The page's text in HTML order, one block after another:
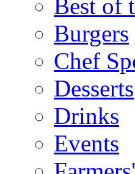
Best of
Burgers
Chef
Desserts
Drinks
Events